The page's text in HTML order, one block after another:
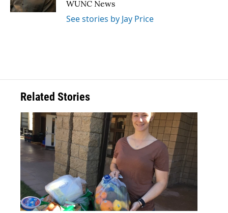
WUNC News
See stories by Jay Price
Related Stories